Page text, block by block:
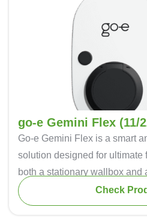
across home appliances and
Ethernet connectivity, users
remotely via the Go-e app.
Chargers and various
cost-effective and and
go-e Gemini Flex (11/
Go-e Gemini Flex is a smart
solution designed for ultimate
both a stationary wallbox and
station, ensuring seamless
go. With 11 kW and 22 kW
Check